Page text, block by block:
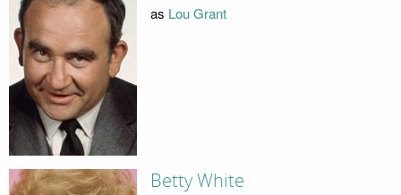
as Lou Grant
Betty White